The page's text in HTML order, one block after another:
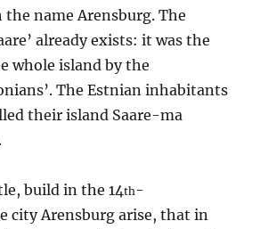
name Arensburg. The
already exists: it was the
whole island by the
The Estnian inhabitants
their island Saare-ma
build in the 14th-
city Arensburg arise, that in